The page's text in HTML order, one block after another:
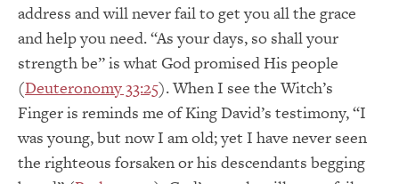
address and will never fail to get you all the grace
and help you need. “As your days, so shall your
strength be” is what God promised His people
(Deuteronomy 33:25). When I see the Witch’s
Finger is reminds me of King David’s testimony, “I
was young, but now I am old; yet I have never seen
the righteous forsaken or his descendants begging